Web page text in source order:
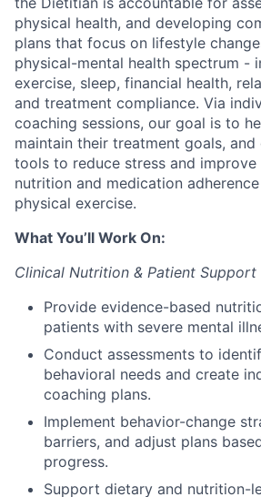
physical health, and developing
plans that focus on lifestyle
physical-mental health spectrum -
exercise, sleep, financial health,
and treatment compliance. Via
coaching sessions, our goal is to
maintain their treatment goals,
tools to reduce stress and improve
nutrition and medication
physical exercise.
What You’ll Work On:
Clinical Nutrition & Patient Support
Provide evidence-based
patients with severe mental
Conduct assessments to
behavioral needs and create
coaching plans.
Implement behavior-change
barriers, and adjust plans
progress.
Support dietary and nutrition-